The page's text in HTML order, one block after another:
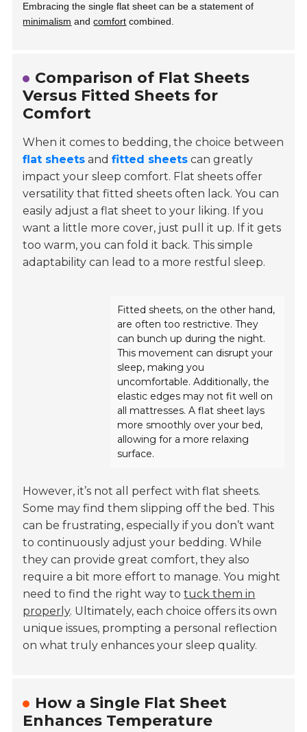
Embracing the single flat sheet can be a statement of
minimalism andcomfort combined.
Comparison of Flat Sheets
Versus Fitted Sheets for
Comfort
When it comes to bedding, the choice between
flat sheets andfitted sheets can greatly
impact your sleep comfort. Flat sheets offer
versatility that fitted sheets often lack. You can
easily adjust a flat sheet to your liking. If you
want a little more cover, just pull it up. If it gets
too warm, you can fold it back. This simple
adaptability can lead to a more restful sleep.
Fitted sheets, on the other hand,
are often too restrictive. They
can bunch up during the night.
This movement can disrupt your
sleep, making you
uncomfortable. Additionally, the
elastic edges may not fit well on
all mattresses. A flat sheet lays
more smoothly over your bed,
allowing for a more relaxing
surface.
However, it’s not all perfect with flat sheets.
Some may find them slipping off the bed. This
can be frustrating, especially if you don’t want
to continuously adjust your bedding. While
they can provide great comfort, they also
require a bit more effort to manage. You might
need to find the right way totuck them in
properly. Ultimately, each choice offers its own
unique issues, prompting a personal reflection
on what truly enhances your sleep quality.
How a Single Flat Sheet
Enhances Temperature